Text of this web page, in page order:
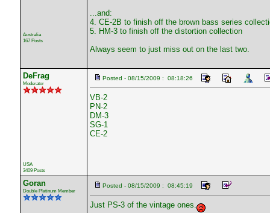
Australia
167 Posts
...and:
4. CE-2B to finish off the brown bass series
5. HM-3 to finish off the distortion collection
Always seem to just miss out on the last two.
DeFrag
Moderator
USA
3409 Posts
Posted - 08/15/2009 : 08:18:26
VB-2
PN-2
DM-3
SG-1
CE-2
Goran
Double Platinum Member
Posted - 08/15/2009 : 08:45:19
Just PS-3 of the vintage ones.